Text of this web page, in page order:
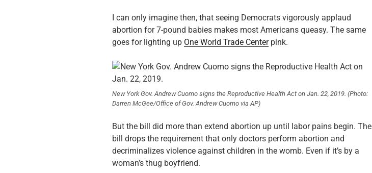
I can only imagine then, that seeing Democrats vigorously applaud
abortion for 7-pound babies makes most Americans queasy. The same
goes for lighting up One World Trade Centerpink.
New York Gov. Andrew Cuomo signs the Reproductive Health Act on Jan. 22, 2019. (Photo:
Darren McGee/Office of Gov. Andrew Cuomo via AP)
But the bill did more than extend abortion up until labor pains begin. The
bill drops the requirement that only doctors perform abortion and
decriminalizes violence against children in the womb. Even if it’s by a
woman’s thug boyfriend.